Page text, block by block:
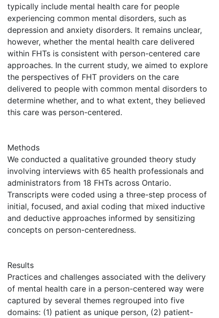
typically include mental health care for people
experiencing common mental disorders, such as
depression and anxiety disorders. It remains unclear,
however, whether the mental health care delivered
within FHTs is consistent with person-centered care
approaches. In the current study, we aimed to explore
the perspectives of FHT providers on the care
delivered to people with common mental disorders to
determine whether, and to what extent, they believed
this care was person-centered.
Methods
We conducted a qualitative grounded theory study
involving interviews with 65 health professionals and
administrators from 18 FHTs across Ontario.
Transcripts were coded using a three-step process of
initial, focused, and axial coding that mixed inductive
and deductive approaches informed by sensitizing
concepts on person-centeredness.
Results
Practices and challenges associated with the delivery
of mental health care in a person-centered way were
captured by several themes regrouped into five
domains: (1) patient as unique person, (2) patient-